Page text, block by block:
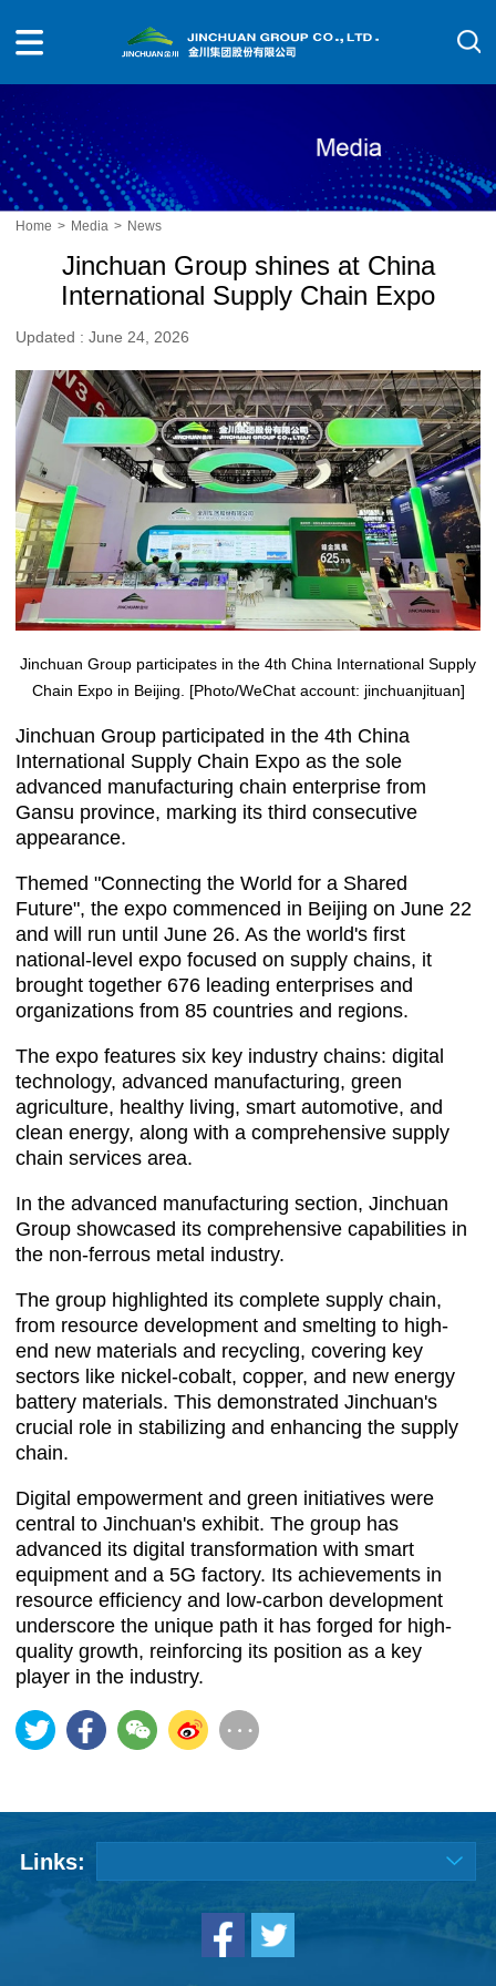
Home > Media > News
Jinchuan Group shines at China
International Supply Chain Expo
Updated : June 24, 2026
Jinchuan Group participates in the 4th China International Supply
Chain Expo in Beijing. [Photo/WeChat account: jinchuanjituan]
Jinchuan Group participated in the 4th China
International Supply Chain Expo as the sole
advanced manufacturing chain enterprise from
Gansu province, marking its third consecutive
appearance.
Themed "Connecting the World for a Shared
Future", the expo commenced in Beijing on June 22
and will run until June 26. As the world's first
national-level expo focused on supply chains, it
brought together 676 leading enterprises and
organizations from 85 countries and regions.
The expo features six key industry chains: digital
technology, advanced manufacturing, green
agriculture, healthy living, smart automotive, and
clean energy, along with a comprehensive supply
chain services area.
In the advanced manufacturing section, Jinchuan
Group showcased its comprehensive capabilities in
the non-ferrous metal industry.
The group highlighted its complete supply chain,
from resource development and smelting to high-
end new materials and recycling, covering key
sectors like nickel-cobalt, copper, and new energy
battery materials. This demonstrated Jinchuan's
crucial role in stabilizing and enhancing the supply
chain.
Digital empowerment and green initiatives were
central to Jinchuan's exhibit. The group has
advanced its digital transformation with smart
equipment and a 5G factory. Its achievements in
resource efficiency and low-carbon development
underscore the unique path it has forged for high-
quality growth, reinforcing its position as a key
player in the industry.
Links: